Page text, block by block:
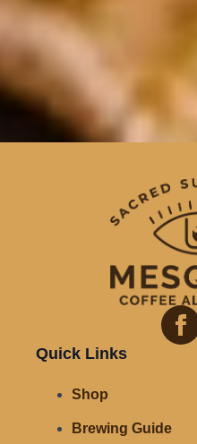
Quick Links
Shop
Brewing Guide